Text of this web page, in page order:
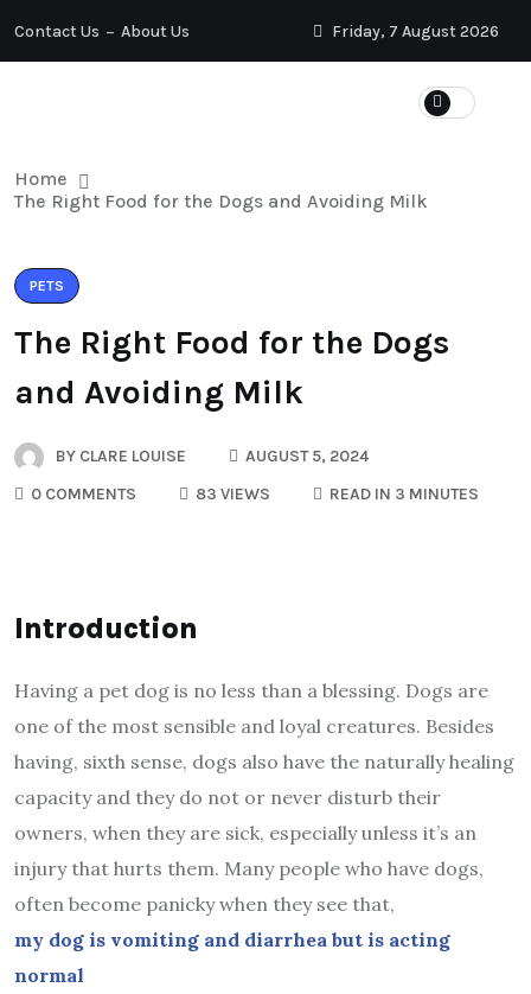
Contact Us About Us Friday, 7 August 2026
Home
The Right Food for the Dogs and Avoiding Milk
PETS
The Right Food for the Dogs
and Avoiding Milk
BY CLARE LOUISE
AUGUST 5, 2024
0 COMMENTS
83 VIEWS READ IN 3 MINUTES
Introduction
Having a pet dog is no less than a blessing. Dogs are
one of the most sensible and loyal creatures. Besides
having, sixth sense, dogs also have the naturally healing
capacity and they do not or never disturb their
owners, when they are sick, especially unless it’s an
injury that hurts them. Many people who have dogs,
often become panicky when they see that,
my dog is vomiting and diarrhea but is acting
normal